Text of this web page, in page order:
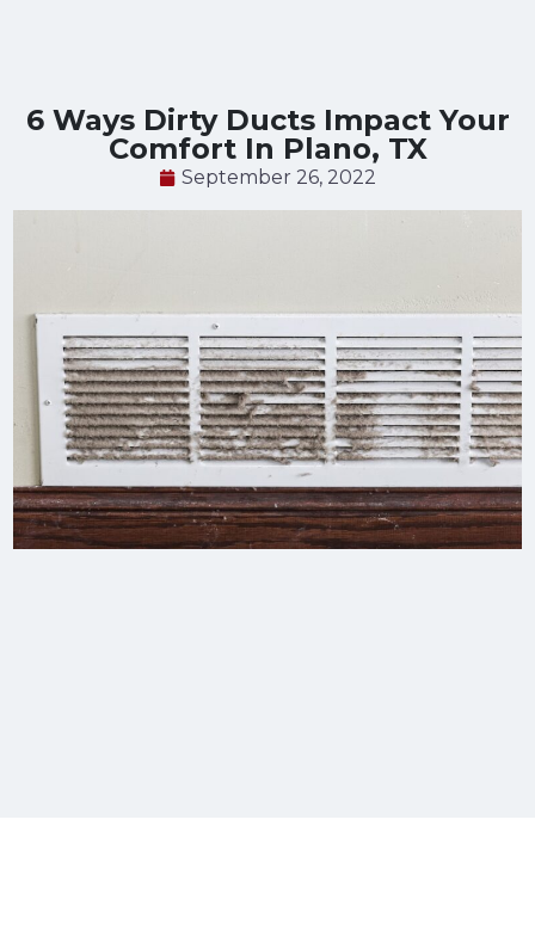
6 Ways Dirty Ducts Impact Your
Comfort In Plano, TX
September 26, 2022